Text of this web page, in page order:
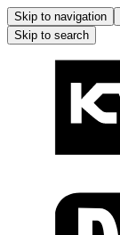
Skip to navigation
Skip to search